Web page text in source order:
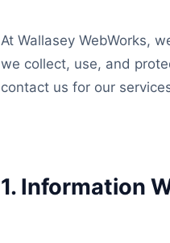
At Wallasey WebWorks,
we collect, use, and
contact us for our
1. Information